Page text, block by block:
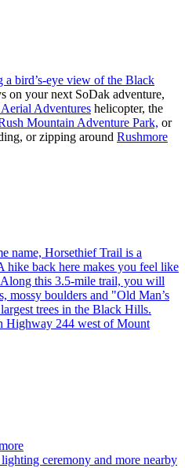
a bird’s-eye view of the Black
on your next SoDak adventure,
Adventures helicopter, the
Mountain Adventure Park, or
or zipping around Rushmore
name, Horsethief Trail is a
hike back here makes you feel like
this 3.5-mile trail, you will
mossy boulders and "Old Man’s
trees in the Black Hills.
Highway 244 west ofMount
ceremony and more nearby